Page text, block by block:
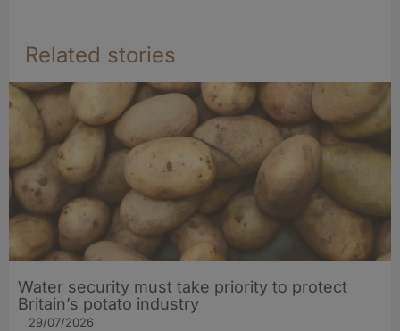
Related stories
Water security must take priority to protect
Britain’s potato industry
29/07/2026